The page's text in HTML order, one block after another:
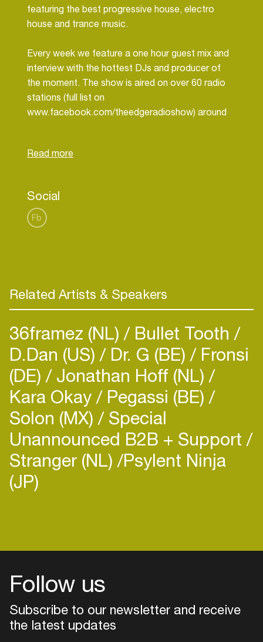
featuring the best progressive house, electro
house and trance music.
Every week we feature a one hour guest mix and
interview with the hottest DJs and producer of
the moment. The show is aired on over 60 radio
stations (full list on
www.facebook.com/theedgeradioshow) around
Social
Fb
Related Artists & Speakers
36framez (NL) Bullet Tooth
D.Dan (US) Dr. G (BE) Fronsi
(DE) Jonathan Hoff (NL)
Kara Okay Pegassi (BE)
Solon (MX) Special
Unannounced B2B + Support
Stranger (NL) ​Psylent Ninja
(JP)
Follow us
Subscribe to our newsletter and receive
the latest updates
Easily discover more based on